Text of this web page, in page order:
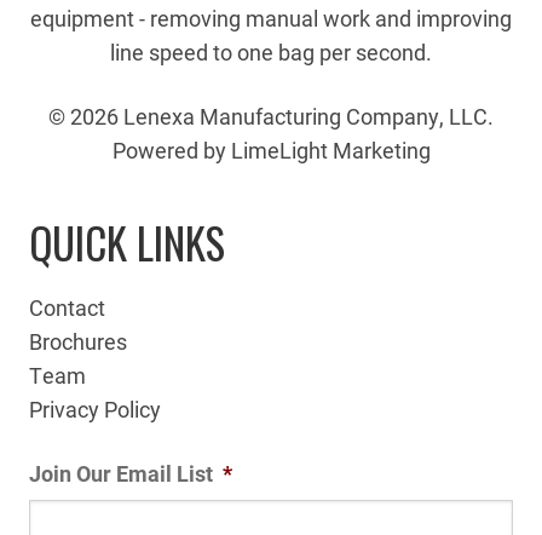
equipment - removing manual work and improving
line speed to one bag per second.
© 2026 Lenexa Manufacturing Company, LLC.
Powered by LimeLight Marketing
QUICK LINKS
Contact
Brochures
Team
Privacy Policy
Join Our Email List *